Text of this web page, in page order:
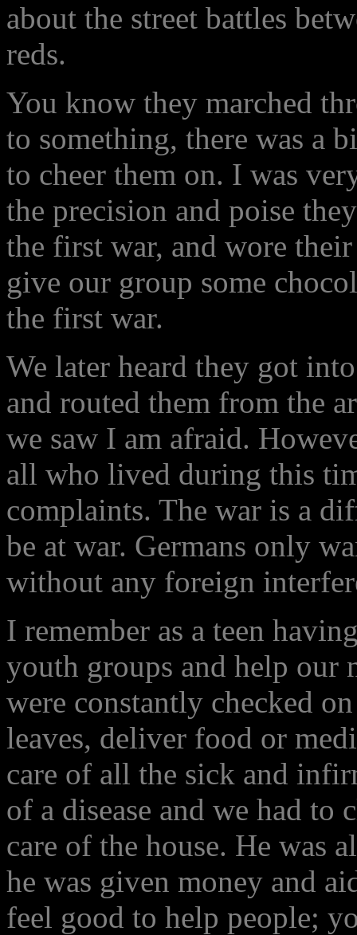
about the street battles
reds.
You know they marched
to something, there was a
to cheer them on. I was
the precision and poise
the first war, and wore
give our group some
the first war.
We later heard they got
and routed them from the
we saw I am afraid.
all who lived during this
complaints. The war is a
be at war. Germans only
without any foreign
I remember as a teen
youth groups and help our
were constantly checked
leaves, deliver food or
care of all the sick and
of a disease and we had
care of the house. He was
he was given money and
feel good to help people;